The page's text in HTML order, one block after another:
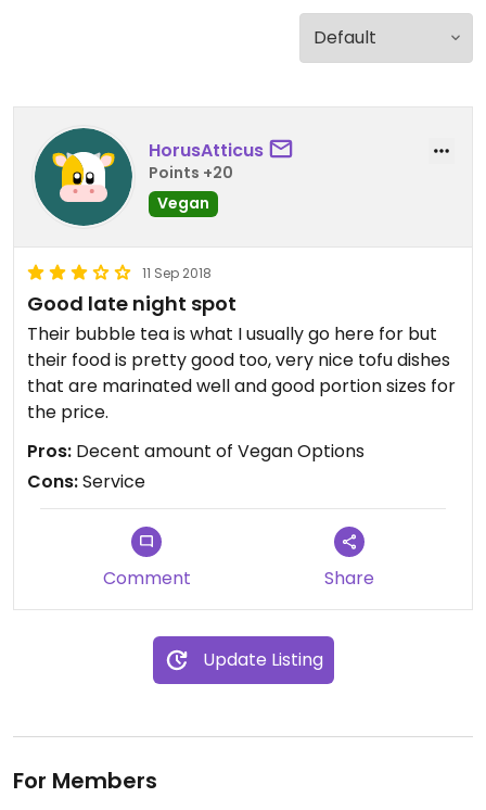
HorusAtticus
Points +20
Vegan
11 Sep 2018
Good late night spot
Their bubble tea is what I usually go here for but
their food is pretty good too, very nice tofu dishes
that are marinated well and good portion sizes for
the price.
Pros: Decent amount of Vegan Options
Cons:Service
Comment Share
Update Listing
For Members